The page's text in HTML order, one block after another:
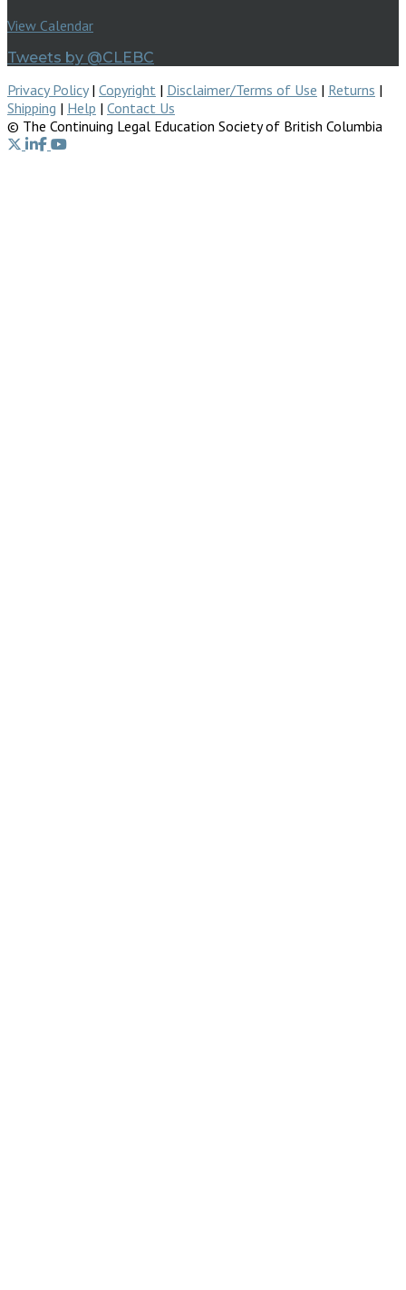
View Calendar
Tweets by @CLEBC
Privacy Policy| Copyright | Disclaimer/Terms of Use | Returns |
Shipping | Help | Contact Us
© The Continuing Legal Education Society of British Columbia